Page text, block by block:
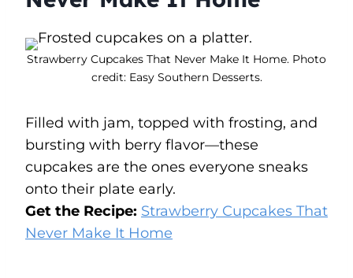
Strawberry Cupcakes That Never Make It Home. Photo
credit: Easy Southern Desserts.
Filled with jam, topped with frosting, and
bursting with berry flavor—these
cupcakes are the ones everyone sneaks
onto their plate early.
Get the Recipe: Strawberry Cupcakes That
Never Make It Home